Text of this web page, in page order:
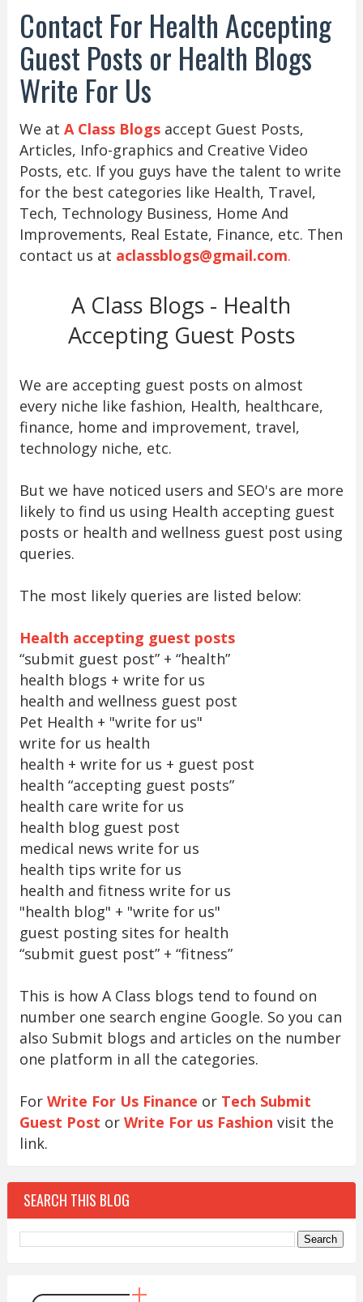
Contact For Health Accepting
Guest Posts or Health Blogs
Write For Us
We at A Class Blogsaccept Guest Posts,
Articles, Info-graphics and Creative Video
Posts, etc. If you guys have the talent to write
for the best categories like Health, Travel,
Tech, Technology Business, Home And
Improvements, Real Estate, Finance, etc. Then
contact us at aclassblogs@gmail.com.
A Class Blogs - Health
Accepting Guest Posts
We are accepting guest posts on almost
every niche like fashion, Health, healthcare,
finance, home and improvement, travel,
technology niche, etc.
But we have noticed users and SEO's are more
likely to find us using Health accepting guest
posts or health and wellness guest post using
queries.
The most likely queries are listed below:
Health accepting guest posts
“submit guest post” + “health”
health blogs + write for us
health and wellness guest post
Pet Health + "write for us"
write for us health
health + write for us + guest post
health “accepting guest posts”
health care write for us
health blog guest post
medical news write for us
health tips write for us
health and fitness write for us
"health blog" + "write for us"
guest posting sites for health
“submit guest post” + “fitness”
This is how A Class blogs tend to found on
number one search engine Google. So you can
also Submit blogs and articles on the number
one platform in all the categories.
For Write For Us Finance or Tech Submit
Guest Post or Write For us Fashion visit the
link.
SEARCH THIS BLOG